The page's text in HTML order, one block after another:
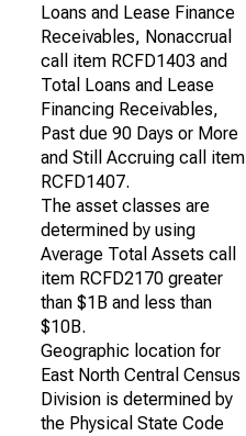
Loans and Lease Finance
Receivables, Nonaccrual
call item RCFD1403 and
Total Loans and Lease
Financing Receivables,
Past due 90 Days or More
and Still Accruing call item
RCFD1407.
The asset classes are
determined by using
Average Total Assets call
item RCFD2170 greater
than $1B and less than
$10B.
Geographic location for
East North Central Census
Division is determined by
the Physical State Code